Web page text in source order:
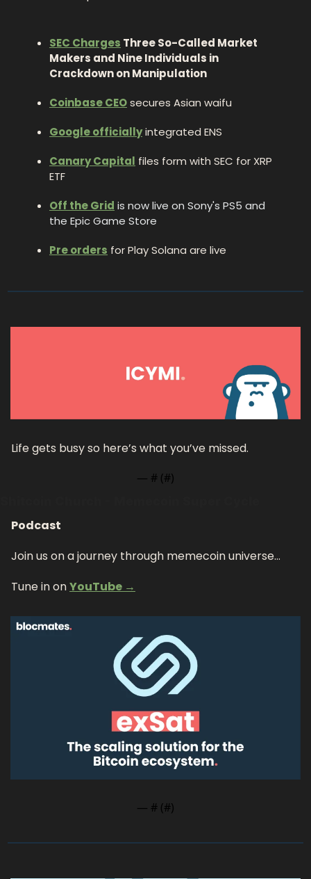
SEC Charges Three So-Called Market
Makers and Nine Individuals in
Crackdown on Manipulation
Coinbase CEO secures Asian waifu
Google officially integrated ENS
Canary Capital files form with SEC for XRP
ETF
Off the Grid is now live on Sony's PS5 and
the Epic Game Store
Pre orders for Play Solana are live
Life gets busy so here’s what you’ve missed.
— # (#)
Podcast
Join us on a journey through memecoin universe…
Tune in on YouTube →
— # (#)